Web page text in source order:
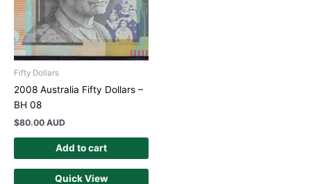
Fifty Dollars
2008 Australia Fifty Dollars –
BH 08
$80.00 AUD
Add to cart
Quick View